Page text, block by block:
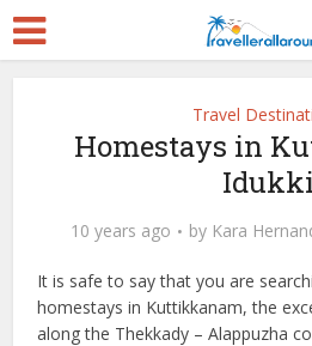
Travel
Homestays in
Idukki
10 years ago by Kara
It is safe to say that you are
homestays in Kuttikkanam, the
along the Thekkady – Alappuzha